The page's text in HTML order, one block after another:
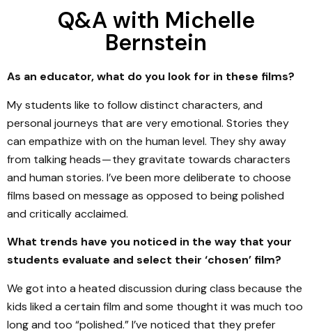
Q&A with Michelle
Bernstein
As an educator, what do you look for in these films?
My students like to follow distinct characters, and
personal journeys that are very emotional. Stories they
can empathize with on the human level. They shy away
from talking heads — they gravitate towards characters
and human stories. I’ve been more deliberate to choose
films based on message as opposed to being polished
and critically acclaimed.
What trends have you noticed in the way that your
students evaluate and select their ‘chosen’ film?
We got into a heated discussion during class because the
kids liked a certain film and some thought it was much too
long and too “polished.” I’ve noticed that they prefer